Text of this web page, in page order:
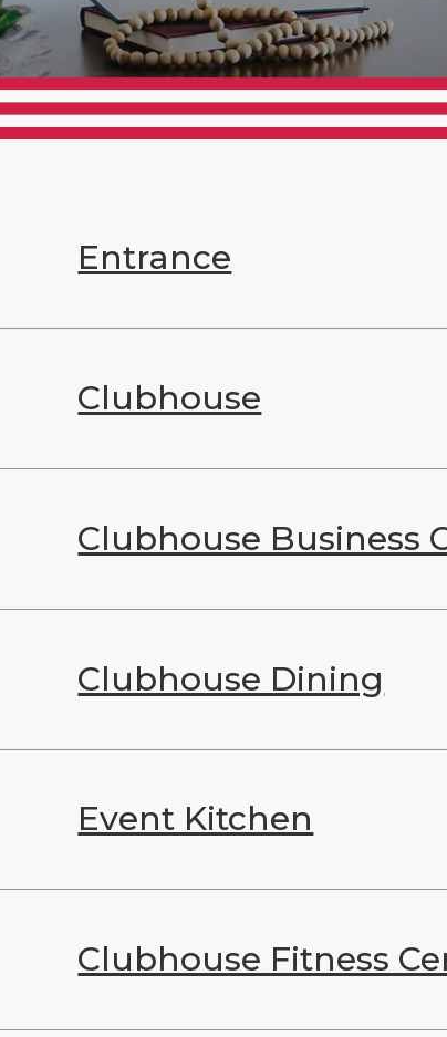
Entrance
Clubhouse
Clubhouse Business
Clubhouse Dining
Event Kitchen
Clubhouse Fitness